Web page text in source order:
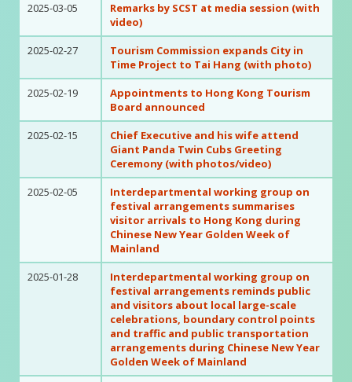
2025-03-05
Remarks by SCST at media session (with
video)
2025-02-27
Tourism Commission expands City in
Time Project to Tai Hang (with photo)
2025-02-19
Appointments to Hong Kong Tourism
Board announced
2025-02-15
Chief Executive and his wife attend
Giant Panda Twin Cubs Greeting
Ceremony (with photos/video)
2025-02-05
Interdepartmental working group on
festival arrangements summarises
visitor arrivals to Hong Kong during
Chinese New Year Golden Week of
Mainland
2025-01-28
Interdepartmental working group on
festival arrangements reminds public
and visitors about local large-scale
celebrations, boundary control points
and traffic and public transportation
arrangements during Chinese New Year
Golden Week of Mainland